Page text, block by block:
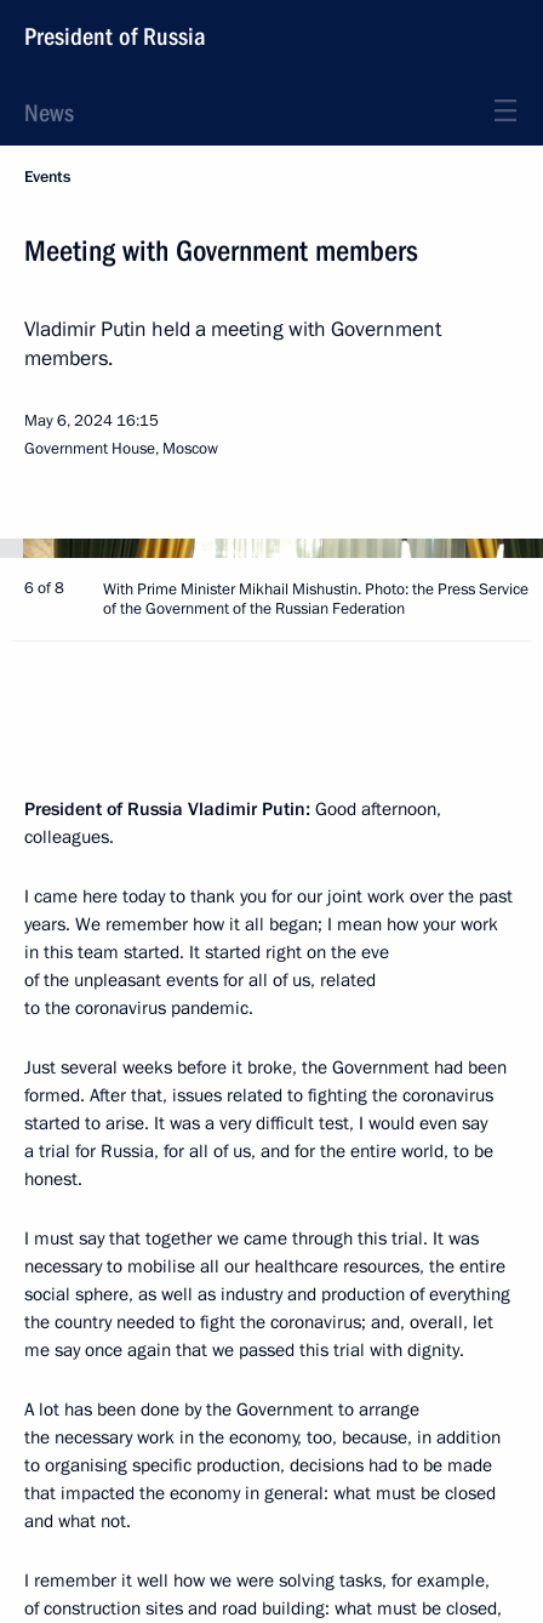
President of Russia
News
Events
Meeting with Government members
Vladimir Putin held a meeting with Government
members.
May 6, 2024 16:15
Government House, Moscow
6 of 8
With Prime Minister Mikhail Mishustin. Photo: the Press Service
of the Government of the Russian Federation
President of Russia Vladimir Putin: Good afternoon,
colleagues.
I came here today to thank you for our joint work over the past
years. We remember how it all began; I mean how your work
in this team started. It started right on the eve
of the unpleasant events for all of us, related
to the coronavirus pandemic.
Just several weeks before it broke, the Government had been
formed. After that, issues related to fighting the coronavirus
started to arise. It was a very difficult test, I would even say
a trial for Russia, for all of us, and for the entire world, to be
honest.
I must say that together we came through this trial. It was
necessary to mobilise all our healthcare resources, the entire
social sphere, as well as industry and production of everything
the country needed to fight the coronavirus; and, overall, let
me say once again that we passed this trial with dignity.
A lot has been done by the Government to arrange
the necessary work in the economy, too, because, in addition
to organising specific production, decisions had to be made
that impacted the economy in general: what must be closed
and what not.
I remember it well how we were solving tasks, for example,
of construction sites and road building: what must be closed,